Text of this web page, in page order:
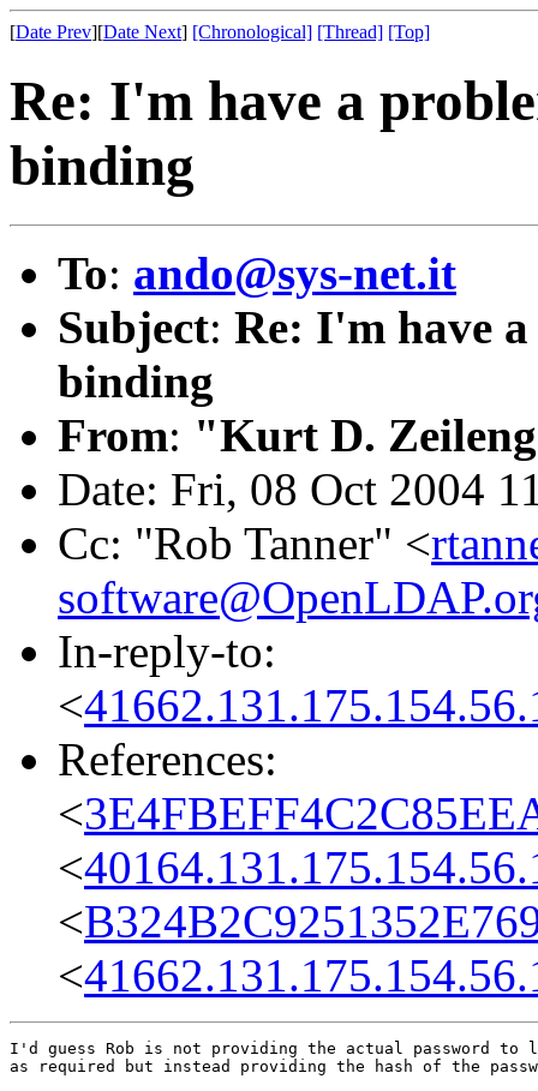
[Date Prev][Date Next] [Chronological] [Thread] [Top]
Re: I'm have a
binding
To: ando@sys-net.it
Subject: Re: I'm have
binding
From: "Kurt D.
Date: Fri, 08 Oct 2004
Cc: "Rob Tanner" <
In-reply-to:
<
References:
<
<
<
<
I'd guess Rob is not providing the actual password to
as required but instead providing the hash of the